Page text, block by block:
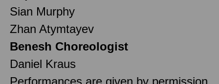
Sian Murphy
Zhan Atymtayev
Benesh Choreologist
Daniel Kraus
Performances are given by permission